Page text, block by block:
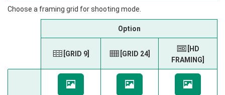
Choose a framing grid for shooting mode.
Option
F [GRID 9] G [GRID 24]
H
[HD
FRAMING]